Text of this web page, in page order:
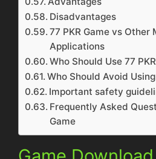
Disadvantages
77 PKR Game vs Other
Applications
Who Should Use 77
Who Should Avoid
Important safety
Frequently Asked
Game